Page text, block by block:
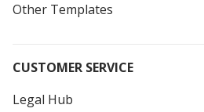
Other Templates
CUSTOMER SERVICE
Legal Hub